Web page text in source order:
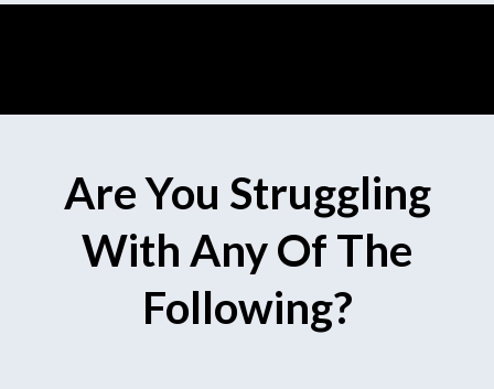
Are You Struggling
With Any Of The
Following?